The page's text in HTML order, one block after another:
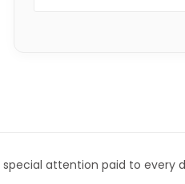
special attention paid to every